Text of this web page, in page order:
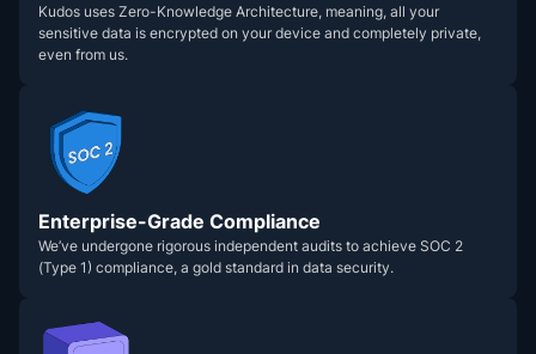
Kudos uses Zero-Knowledge Architecture, meaning, all your
sensitive data is encrypted on your device and completely private,
even from us.
Enterprise-Grade Compliance
We’ve undergone rigorous independent audits to achieve SOC 2
(Type 1) compliance, a gold standard in data security.